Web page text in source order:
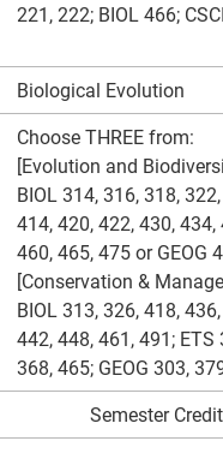
221, 222; BIOL 466;
Biological Evolution
Choose THREE from:
[Evolution and
BIOL 314, 316, 318,
414, 420, 422, 430, 434,
460, 465, 475 or GEOG
[Conservation &
BIOL 313, 326, 418,
442, 448, 461, 491; ETS
368, 465; GEOG 303,
Semester